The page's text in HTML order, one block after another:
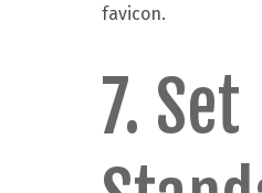
favicon.
7. Set